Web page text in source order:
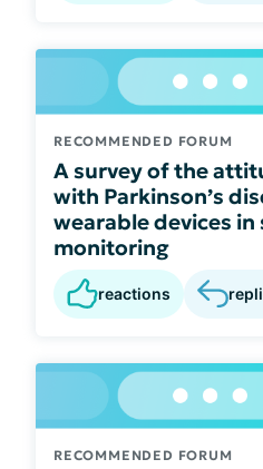
RECOMMENDED FORUM
A survey of the
with Parkinson’s
wearable devices
monitoring
reactions
RECOMMENDED FORUM